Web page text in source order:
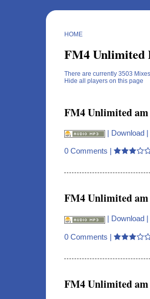
HOME
FM4 Unlimited
There are currently 3503
Hide all players on this page
FM4 Unlimited am
| Download
0 Comments |
FM4 Unlimited am
| Download
0 Comments |
FM4 Unlimited am